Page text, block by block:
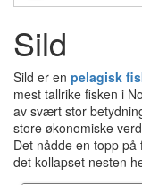
Sild
Sild er en pelagisk
mest tallrike fisken i
av svært stor
store økonomiske
Det nådde en topp
det kollapset nesten